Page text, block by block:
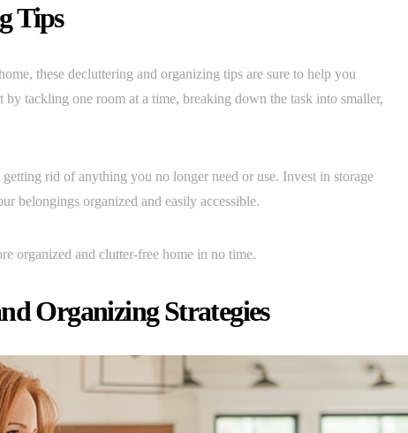
Tips
these decluttering and organizing tips are sure to help you
tackling one room at a time, breaking down the task into smaller,
rid of anything you no longer need or use. Invest in storage
belongings organized and easily accessible.
organized and clutter-free home in no time.
Organizing Strategies